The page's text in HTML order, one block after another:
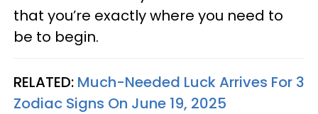
that you’re exactly where you need to
be to begin.
RELATED: Much-Needed Luck Arrives For 3
Zodiac Signs On June 19, 2025